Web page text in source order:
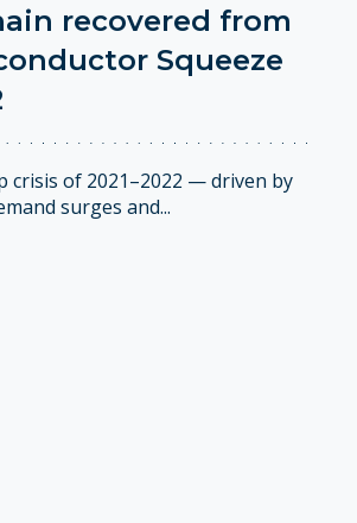
recovered from
Squeeze
crisis of 2021–2022 — driven by
surges and...